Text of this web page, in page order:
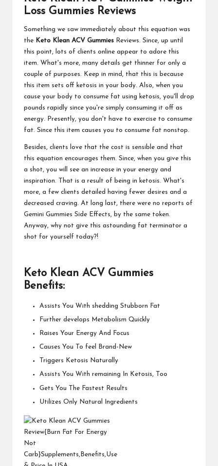
Loss Gummies Reviews
Something we saw immediately about this equation was
the Keto Klean ACV Gummies Reviews. Since, up until
this point, lots of clients online appear to adore this
item. What's more, many details get thinner for only a
couple of purposes. Keep in mind, that this is because
this item sets off ketosis in your body. Also, when you
cause your body to consume fat using ketosis, you'll drop
pounds rapidly since you're simply consuming it off as
energy. Presently, you don't have to exercise to consume
fat. Since this item causes you to consume fat nonstop.
Besides, clients love that the cost is sensible and that
this equation encourages them. Since, when you give this
a shot, you will see an increase in your energy and
inspiration. That is a result of being in ketosis. What's
more, a few clients detailed having fewer desires and a
decreased craving. At long last, there were no reports of
Gemini Gummies Side Effects, by the same token.
Anyway, why not give this astounding fat terminator a
shot for yourself today?!
Keto Klean ACV Gummies
Benefits:
Assists You With shedding Stubborn Fat
Further develops Metabolism Quickly
Raises Your Energy And Focus
Causes You To feel Brand-New
Triggers Ketosis Naturally
Assists You With remaining In Ketosis, Too
Gets You The Fastest Results
Utilizes Only Natural Ingredients